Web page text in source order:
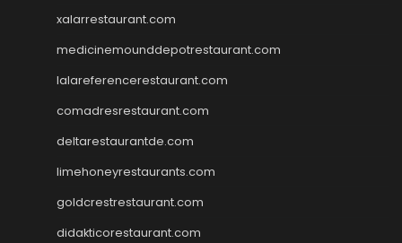
xalarrestaurant.com
medicinemounddepotrestaurant.com
lalareferencerestaurant.com
comadresrestaurant.com
deltarestaurantde.com
limehoneyrestaurants.com
goldcrestrestaurant.com
didakticorestaurant.com